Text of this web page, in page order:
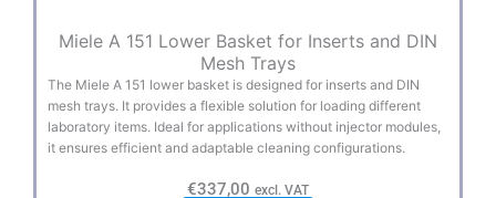
Miele A 151 Lower Basket for Inserts and DIN
Mesh Trays
The Miele A 151 lower basket is designed for inserts and DIN
mesh trays. It provides a flexible solution for loading different
laboratory items. Ideal for applications without injector modules,
it ensures efficient and adaptable cleaning configurations.
€337,00 excl. VAT